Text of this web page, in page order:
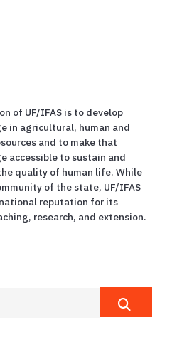
of UF/IFAS is to develop
in agricultural, human and
and to make that
accessible to sustain and
quality of human life. While
of the state, UF/IFAS
reputation for its
research, and extension.